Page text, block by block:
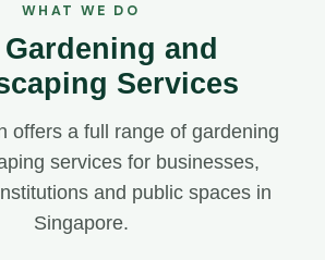
WHAT WE DO
and
Services
offers a full range of gardening
services for businesses,
and public spaces in
Singapore.